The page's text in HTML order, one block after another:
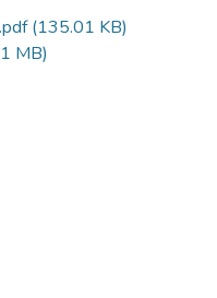
(135.01 KB)
MB)